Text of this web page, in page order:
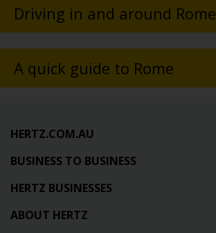
Driving in and around Rome
A quick guide to Rome
HERTZ.COM.AU
BUSINESS TO BUSINESS
HERTZ BUSINESSES
ABOUT HERTZ